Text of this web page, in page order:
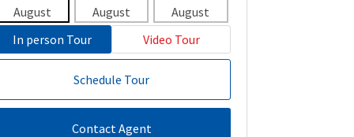
August August August
In person Tour
Video Tour
Schedule Tour
Contact Agent